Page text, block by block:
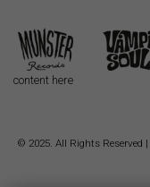
content here
© 2025. All Rights Reserved |